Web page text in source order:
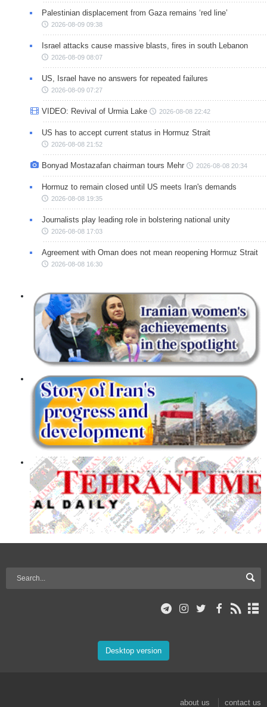
Palestinian displacement from Gaza remains ‘red line’
2026-08-09 09:38
Israel attacks cause massive blasts, fires in south Lebanon
2026-08-09 08:07
US, Israel have no answers for repeated failures
2026-08-09 07:27
VIDEO: Revival of Urmia Lake 2026-08-08 22:42
US has to accept current status in Hormuz Strait
2026-08-08 21:52
Bonyad Mostazafan chairman tours Mehr 2026-08-08 20:34
Hormuz to remain closed until US meets Iran's demands
2026-08-08 19:35
Journalists play leading role in bolstering national unity
2026-08-08 17:03
Agreement with Oman does not mean reopening Hormuz Strait
2026-08-08 16:30
Desktop version
about us contact us